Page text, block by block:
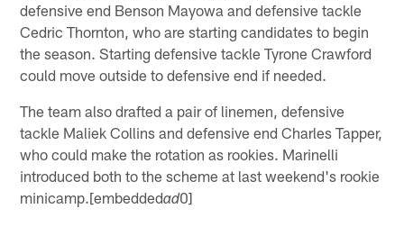
defensive end Benson Mayowa and defensive tackle
Cedric Thornton, who are starting candidates to begin
the season. Starting defensive tackle Tyrone Crawford
could move outside to defensive end if needed.
The team also drafted a pair of linemen, defensive
tackle Maliek Collins and defensive end Charles Tapper,
who could make the rotation as rookies. Marinelli
introduced both to the scheme at last weekend's rookie
minicamp.[embeddedad0]